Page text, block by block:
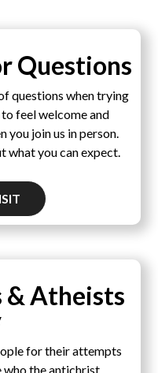
Questions
questions when trying
feel welcome and
you join us in person.
what you can expect.
& Atheists
for their attempts
who the antichrist